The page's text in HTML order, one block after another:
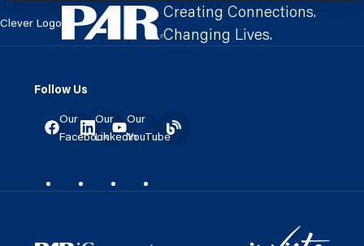
Clever Logo
Creating Connections.
Changing Lives.
Follow Us
Our
Facebook
Our
LinkedIn
Our
YouTube